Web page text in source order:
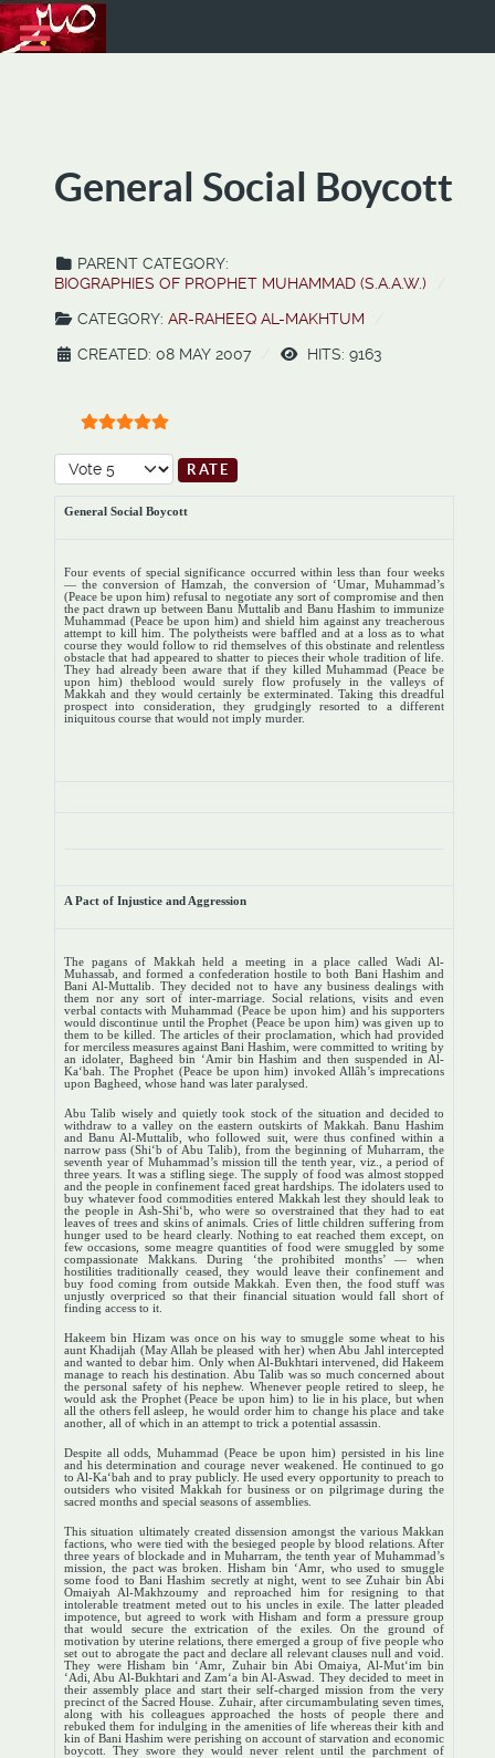
General Social Boycott
PARENT CATEGORY:
BIOGRAPHIES OF PROPHET MUHAMMAD (S.A.A.W.)
CATEGORY: AR-RAHEEQ AL-MAKHTUM
CREATED: 08 MAY 2007
HITS: 9163
Please Rate
General Social Boycott
Four events of special significance occurred within less than four weeks
— the conversion of Hamzah, the conversion of ‘Umar, Muhammad’s
(Peace be upon him) refusal to negotiate any sort of compromise and then
the pact drawn up between Banu Muttalib and Banu Hashim to immunize
Muhammad (Peace be upon him) and shield him against any treacherous
attempt to kill him. The polytheists were baffled and at a loss as to what
course they would follow to rid themselves of this obstinate and relentless
obstacle that had appeared to shatter to pieces their whole tradition of life.
They had already been aware that if they killed Muhammad (Peace be
upon him) theblood would surely flow profusely in the valleys of
Makkah and they would certainly be exterminated. Taking this dreadful
prospect into consideration, they grudgingly resorted to a different
iniquitous course that would not imply murder.
A Pact of Injustice and Aggression
The pagans of Makkah held a meeting in a place called Wadi Al-
Muhassab, and formed a confederation hostile to both Bani Hashim and
Bani Al-Muttalib. They decided not to have any business dealings with
them nor any sort of inter-marriage. Social relations, visits and even
verbal contacts with Muhammad (Peace be upon him) and his supporters
would discontinue until the Prophet (Peace be upon him) was given up to
them to be killed. The articles of their proclamation, which had provided
for merciless measures against Bani Hashim, were committed to writing by
an idolater, Bagheed bin ‘Amir bin Hashim and then suspended in Al-
Ka‘bah. The Prophet (Peace be upon him) invoked Allâh’s imprecations
upon Bagheed, whose hand was later paralysed.
Abu Talib wisely and quietly took stock of the situation and decided to
withdraw to a valley on the eastern outskirts of Makkah. Banu Hashim
and Banu Al-Muttalib, who followed suit, were thus confined within a
narrow pass (Shi‘b of Abu Talib), from the beginning of Muharram, the
seventh year of Muhammad’s mission till the tenth year, viz., a period of
three years. It was a stifling siege. The supply of food was almost stopped
and the people in confinement faced great hardships. The idolaters used to
buy whatever food commodities entered Makkah lest they should leak to
the people in Ash-Shi‘b, who were so overstrained that they had to eat
leaves of trees and skins of animals. Cries of little children suffering from
hunger used to be heard clearly. Nothing to eat reached them except, on
few occasions, some meagre quantities of food were smuggled by some
compassionate Makkans. During ‘the prohibited months’ — when
hostilities traditionally ceased, they would leave their confinement and
buy food coming from outside Makkah. Even then, the food stuff was
unjustly overpriced so that their financial situation would fall short of
finding access to it.
Hakeem bin Hizam was once on his way to smuggle some wheat to his
aunt Khadijah (May Allah be pleased with her) when Abu Jahl intercepted
and wanted to debar him. Only when Al-Bukhtari intervened, did Hakeem
manage to reach his destination. Abu Talib was so much concerned about
the personal safety of his nephew. Whenever people retired to sleep, he
would ask the Prophet (Peace be upon him) to lie in his place, but when
all the others fell asleep, he would order him to change his place and take
another, all of which in an attempt to trick a potential assassin.
Despite all odds, Muhammad (Peace be upon him) persisted in his line
and his determination and courage never weakened. He continued to go
to Al-Ka‘bah and to pray publicly. He used every opportunity to preach to
outsiders who visited Makkah for business or on pilgrimage during the
sacred months and special seasons of assemblies.
This situation ultimately created dissension amongst the various Makkan
factions, who were tied with the besieged people by blood relations. After
three years of blockade and in Muharram, the tenth year of Muhammad’s
mission, the pact was broken. Hisham bin ‘Amr, who used to smuggle
some food to Bani Hashim secretly at night, went to see Zuhair bin Abi
Omaiyah Al-Makhzoumy and reproached him for resigning to that
intolerable treatment meted out to his uncles in exile. The latter pleaded
impotence, but agreed to work with Hisham and form a pressure group
that would secure the extrication of the exiles. On the ground of
motivation by uterine relations, there emerged a group of five people who
set out to abrogate the pact and declare all relevant clauses null and void.
They were Hisham bin ‘Amr, Zuhair bin Abi Omaiya, Al-Mut‘im bin
‘Adi, Abu Al-Bukhtari and Zam‘a bin Al-Aswad. They decided to meet in
their assembly place and start their self-charged mission from the very
precinct of the Sacred House. Zuhair, after circumambulating seven times,
along with his colleagues approached the hosts of people there and
rebuked them for indulging in the amenities of life whereas their kith and
kin of Bani Hashim were perishing on account of starvation and economic
boycott. They swore they would never relent until the parchment of